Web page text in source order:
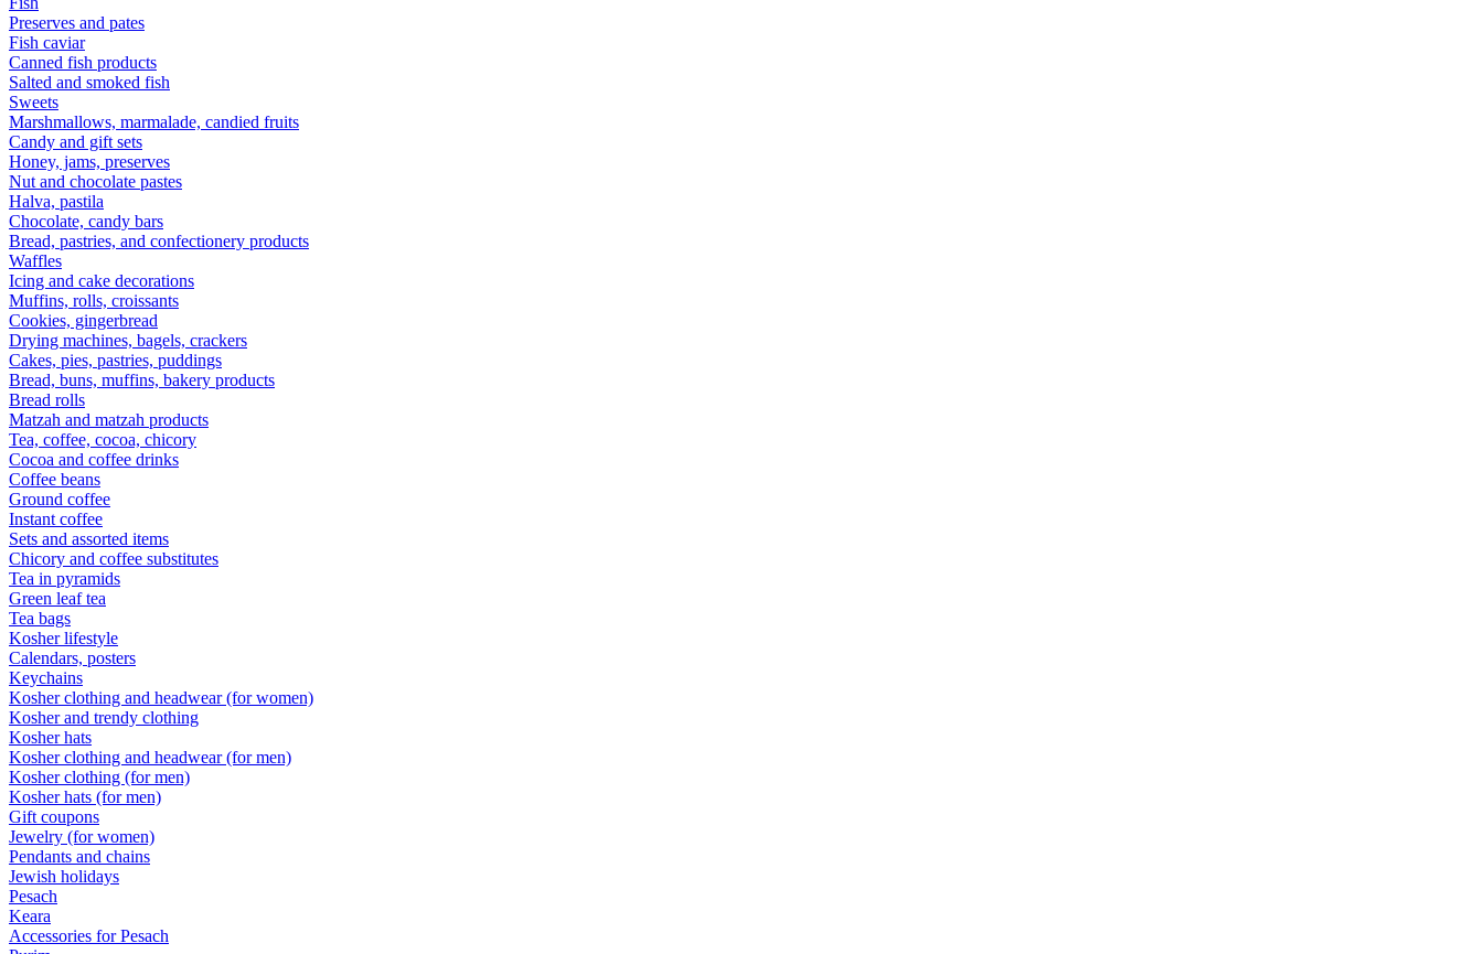
Preserves and pates
Fish caviar
Canned fish products
Salted and smoked fish
Sweets
Marshmallows, marmalade, candied fruits
Candy and gift sets
Honey, jams, preserves
Nut and chocolate pastes
Halva, pastila
Chocolate, candy bars
Bread, pastries, and confectionery products
Waffles
Icing and cake decorations
Muffins, rolls, croissants
Cookies, gingerbread
Drying machines, bagels, crackers
Cakes, pies, pastries, puddings
Bread, buns, muffins, bakery products
Bread rolls
Matzah and matzah products
Tea, coffee, cocoa, chicory
Cocoa and coffee drinks
Coffee beans
Ground coffee
Instant coffee
Sets and assorted items
Chicory and coffee substitutes
Tea in pyramids
Green leaf tea
Tea bags
Kosher lifestyle
Calendars, posters
Keychains
Kosher clothing and headwear (for women)
Kosher and trendy clothing
Kosher hats
Kosher clothing and headwear (for men)
Kosher clothing (for men)
Kosher hats (for men)
Gift coupons
Jewelry (for women)
Pendants and chains
Jewish holidays
Pesach
Keara
Accessories for Pesach